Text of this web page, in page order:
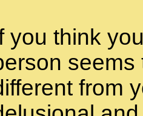
you think
from